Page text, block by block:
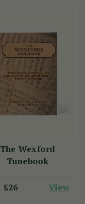
The Wexford
Tunebook
£26 View